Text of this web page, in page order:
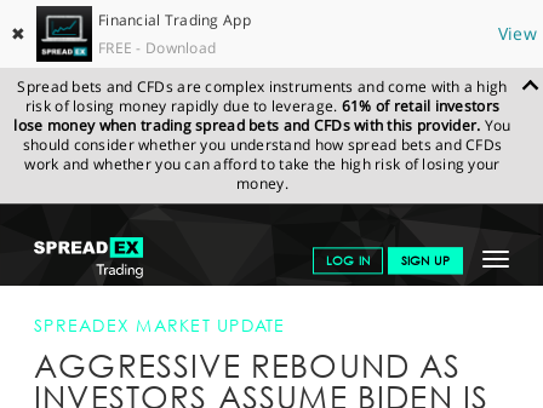
✖
Financial Trading App
FREE - Download
View
Spread bets and CFDs are complex instruments and come with a high
risk of losing money rapidly due to leverage. 61% of retail investors
lose money when trading spread bets and CFDs with this provider. You
should consider whether you understand how spread bets and CFDs
work and whether you can afford to take the high risk of losing your
money.
Toggle
LOG IN SIGN UP
NEWS & ANALYSIS
SPREADEX.COM NEWS & ANALYSIS
SPREADEX
MARKET UPDATE
AGGRESSIVE REBOUND AS INVESTORS ASSUME
BIDEN IS HEADING FOR VICTORY
SPREADEX MARKET UPDATE
AGGRESSIVE REBOUND AS
INVESTORS ASSUME BIDEN IS